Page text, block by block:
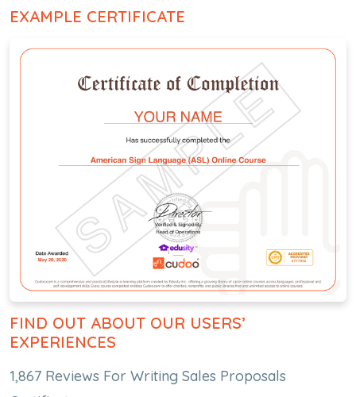
EXAMPLE CERTIFICATE
FIND OUT ABOUT OUR USERS’
EXPERIENCES
1,867 Reviews For Writing Sales Proposals